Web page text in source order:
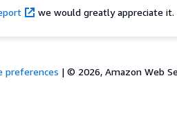
we would greatly appreciate it.
preferences | © 2026, Amazon Web